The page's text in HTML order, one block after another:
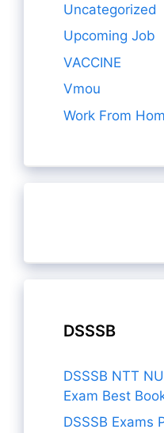
Uncategorized
Upcoming Job
VACCINE
Vmou
Work From
DSSSB
DSSSB NTT
Exam Best
DSSSB Exams